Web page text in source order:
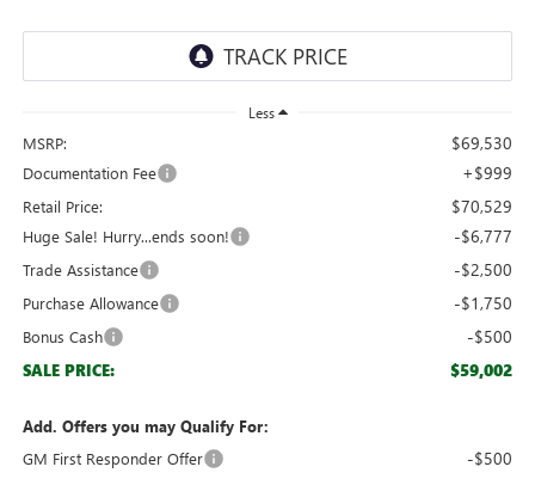
Less
MSRP: $69,530
Documentation Fee +$999
Retail Price: $70,529
Huge Sale! Hurry...ends soon! -$6,777
Trade Assistance -$2,500
Purchase Allowance -$1,750
Bonus Cash -$500
SALE PRICE: $59,002
Add. Offers you may Qualify For:
GM First Responder Offer
-$500